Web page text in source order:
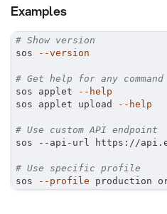
Examples
# Show version
sos
--version
# Get help for any command
sos applet
--help
sos applet upload
--help
# Use custom API endpoint
sos --api-url https://
# Use specific profile
sos
--profile production